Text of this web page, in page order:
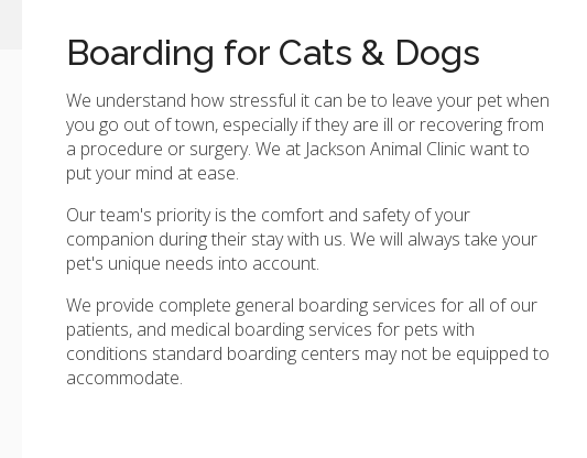
Boarding for Cats & Dogs
We understand how stressful it can be to leave your pet when
you go out of town, especially if they are ill or recovering from
a procedure or surgery. We at Jackson Animal Clinicwant to
put your mind at ease.
Our team's priority is the comfort and safety of your
companion during their stay with us. We will always take your
pet's unique needs into account.
We provide complete general boarding services for all of our
patients, and medical boarding services for pets with
conditions standard boarding centers may not be equipped to
accommodate.